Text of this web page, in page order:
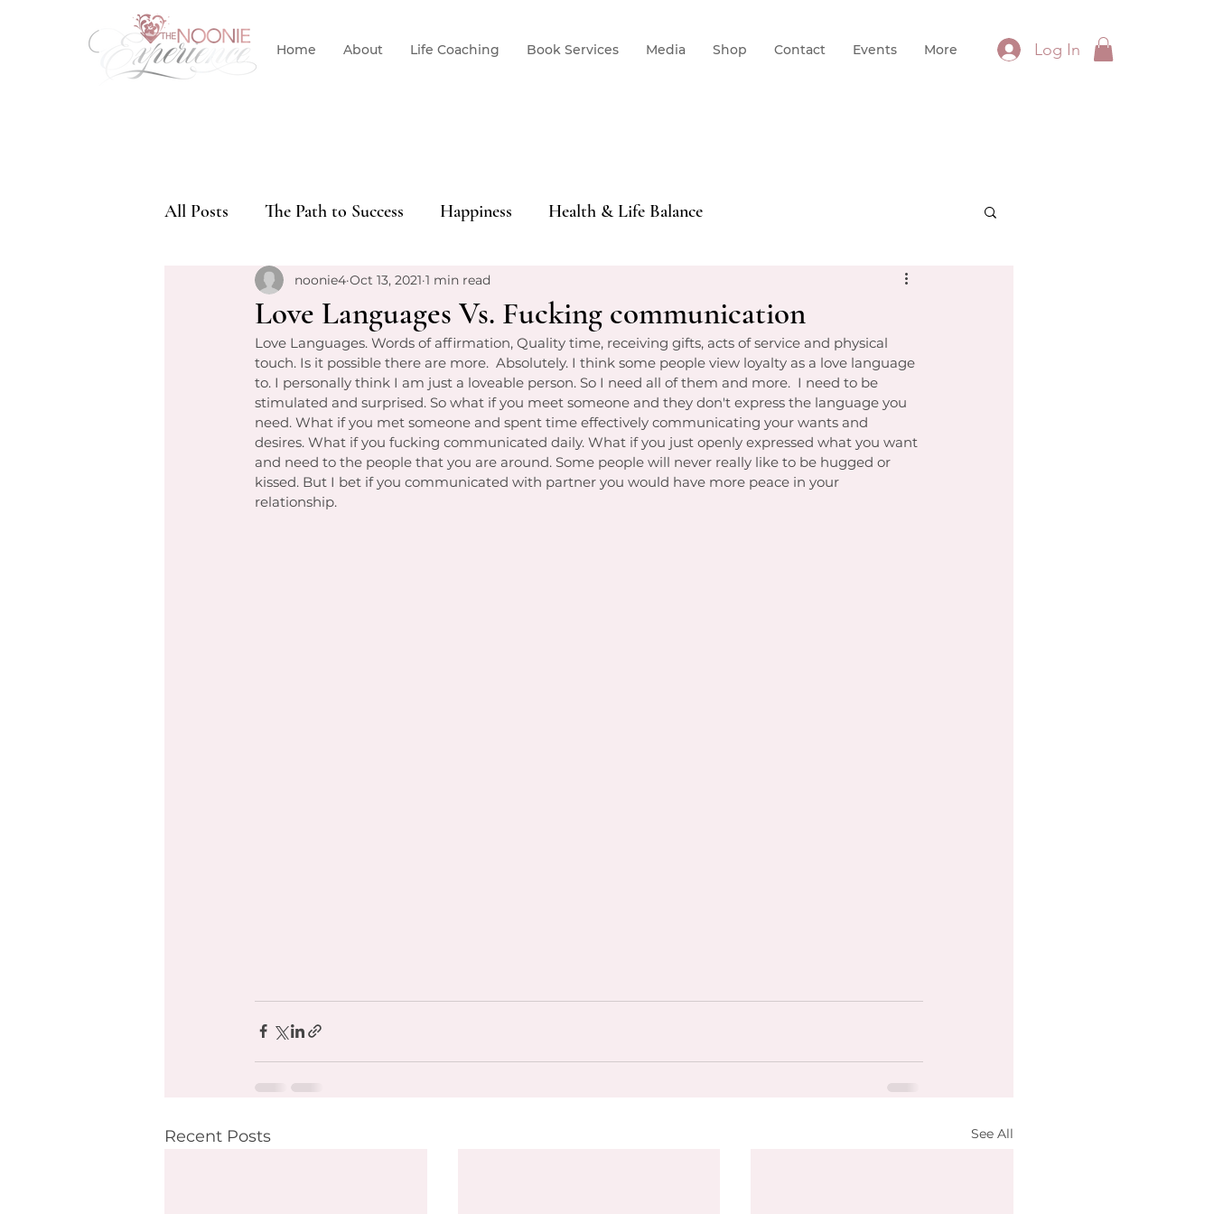
Home About Life Coaching Book Services Media Shop Contact Events More Log In
All Posts The Path to Success Happiness Health & Life Balance
Love Languages Vs. Fucking communication
noonie4 Oct 13, 2021 1 min read
Love Languages. Words of affirmation, Quality time, receiving gifts, acts of service and physical
touch. Is it possible there are more.  Absolutely. I think some people view loyalty as a love language
to. I personally think I am just a loveable person. So I need all of them and more.  I need to be
stimulated and surprised. So what if you meet someone and they don't express the language you
need. What if you met someone and spent time effectively communicating your wants and
desires. What if you fucking communicated daily. What if you just openly expressed what you want
and need to the people that you are around. Some people will never really like to be hugged or
kissed. But I bet if you communicated with partner you would have more peace in your
relationship.
Recent Posts See All